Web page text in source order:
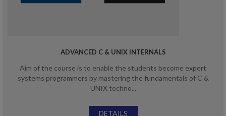
ADVANCED C & UNIX INTERNALS
Aim of the course is to enable the students become expert
systems programmers by mastering the fundamentals of C &
UNIX techno...
DETAILS